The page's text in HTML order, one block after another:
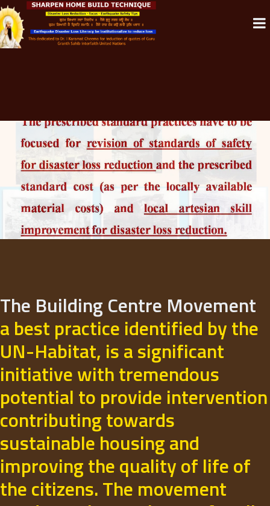
The Building Centre Movement
a best practice identified by the
UN-Habitat, is a significant
initiative with tremendous
potential to provide intervention
contributing towards
sustainable housing and
improving the quality of life of
the citizens. The movement